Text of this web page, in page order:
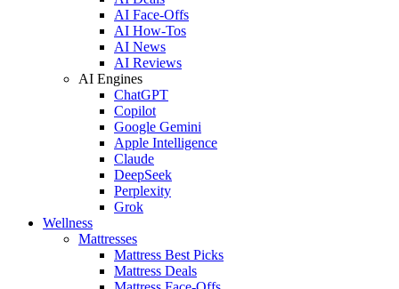
AI Face-Offs
AI How-Tos
AI News
AI Reviews
AI Engines
ChatGPT
Copilot
Google Gemini
Apple Intelligence
Claude
DeepSeek
Perplexity
Grok
Wellness
Mattresses
Mattress Best Picks
Mattress Deals